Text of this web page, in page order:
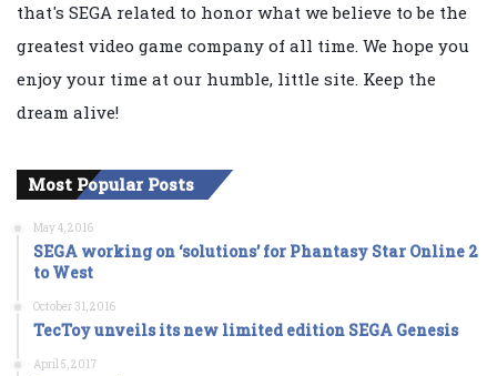
that's SEGA related to honor what we believe to be the
greatest video game company of all time. We hope you
enjoy your time at our humble, little site. Keep the
dream alive!
Most Popular Posts
May 4, 2016
SEGA working on ‘solutions’ for Phantasy Star Online 2
to West
October 31, 2016
TecToy unveils its new limited edition SEGA Genesis
April 5, 2017